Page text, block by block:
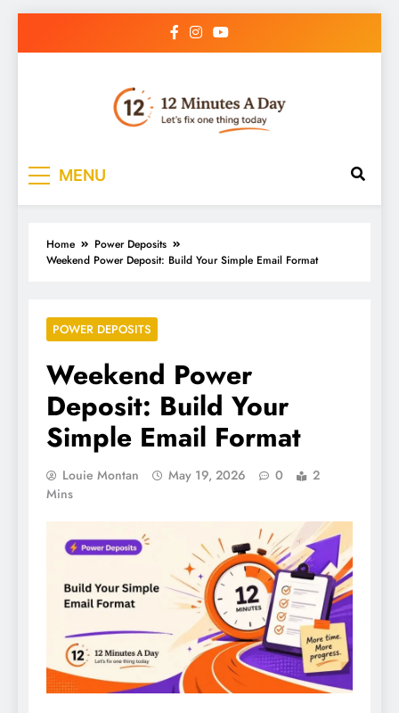
MENU
Home
Power Deposits
Weekend Power Deposit: Build Your Simple Email Format
POWER DEPOSITS
Weekend Power
Deposit: Build Your
Simple Email Format
Louie Montan May 19, 2026 0
2
Mins